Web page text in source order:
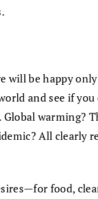
be happy
and see if
warming?
All clearly
food,